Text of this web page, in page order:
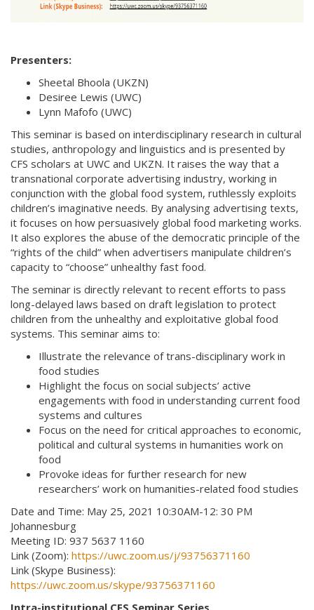
Presenters:
Sheetal Bhoola (UKZN)
Desiree Lewis (UWC)
Lynn Mafofo (UWC)
This seminar is based on interdisciplinary research in cultural
studies, anthropology and linguistics and is presented by
CFS scholars at UWC and UKZN. It raises the way that a
transnational corporate advertising industry, working in
conjunction with the global food system, ruthlessly exploits
children’s imaginative needs. By analysing advertising texts,
it focuses on how persuasively global food marketing works.
It also explores the abuse of the democratic principle of the
“rights of the child” when advertisers manipulate children’s
capacity to “choose” unhealthy fast food.
The seminar is directly relevant to recent efforts to pass
long-delayed laws based on draft legislation to protect
children from the unhealthy and exploitative global food
systems. This seminar aims to:
Illustrate the relevance of trans-disciplinary work in
food studies
Highlight the focus on social subjects’ active
engagements with food in understanding current food
systems and cultures
Focus on the need for critical approaches to economic,
political and cultural systems in humanities work on
food
Provoke ideas for further research for new
researchers’ work on humanities-related food studies
Date and Time: May 25, 2021 10:30AM-12: 30 PM
Johannesburg
Meeting ID: 937 5637 1160
Link (Zoom): https://uwc.zoom.us/j/93756371160
Link (Skype Business):
https://uwc.zoom.us/skype/93756371160
Intra-institutional CFS Seminar Series